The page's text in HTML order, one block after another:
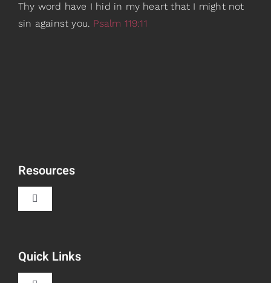
Thy word have I hid in my heart that I might not
sin against you. Psalm 119:11
Resources
Toggle
Scripture Girls
Quick Links